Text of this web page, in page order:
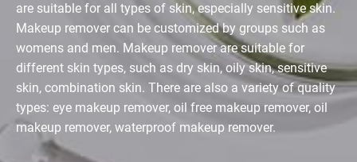
are suitable for all types of skin, especially sensitive skin.
Makeup remover can be customized by groups such as
womens and men. Makeup remover are suitable for
different skin types, such as dry skin, oily skin, sensitive
skin, combination skin. There are also a variety of quality
types: eye makeup remover, oil free makeup remover, oil
makeup remover, waterproof makeup remover.